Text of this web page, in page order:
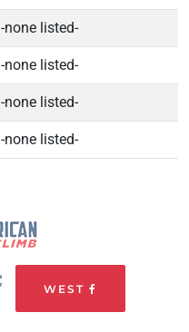
-none listed-
-none listed-
-none listed-
-none listed-
WEST